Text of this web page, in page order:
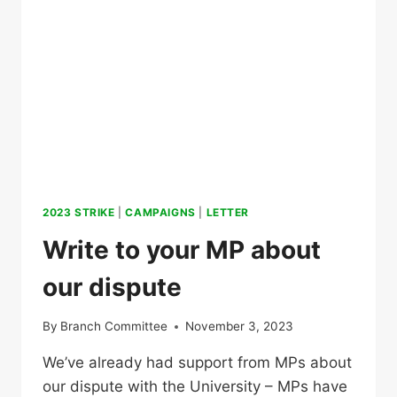
2023 STRIKE |CAMPAIGNS LETTER
Write to your MP about
our dispute
By Branch Committee November 3, 2023
We’ve already had support from MPs about
our dispute with the University – MPs have